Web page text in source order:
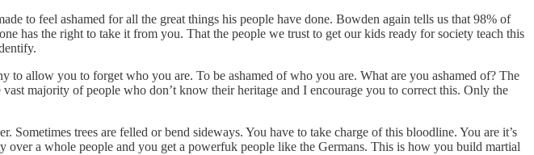
to feel ashamed for all the great things his people have done. Bowden again tells us that 98% of
has the right to take it from you. That the people we trust to get our kids ready for society teach this
to allow you to forget who you are. To be ashamed of who you are. What are you ashamed of? The
majority of people who don’t know their heritage and I encourage you to correct this. Only the
Sometimes trees are felled or bend sideways. You have to take charge of this bloodline. You are it’s
a whole people and you get a powerfuk people like the Germans. This is how you build martial